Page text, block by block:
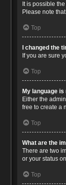
It is possible
Please note
Top
I changed the
If you are sure
Top
My language
Either the
free to create a
Top
What are the
There are two
or your status
Top